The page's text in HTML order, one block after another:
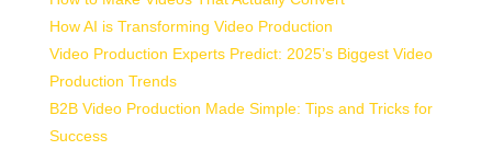
How AI is Transforming Video Production
Video Production Experts Predict: 2025’s Biggest Video
Production Trends
B2B Video Production Made Simple: Tips and Tricks for
Success